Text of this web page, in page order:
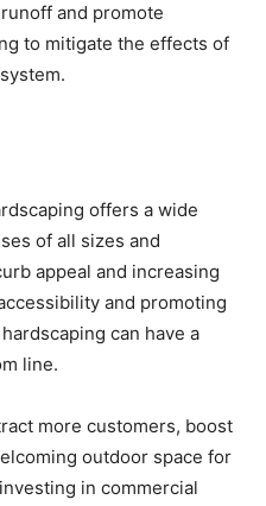
and promote
to mitigate the effects of
offers a wide
of all sizes and
appeal and increasing
and promoting
can have a
line.
more customers, boost
outdoor space for
in commercial